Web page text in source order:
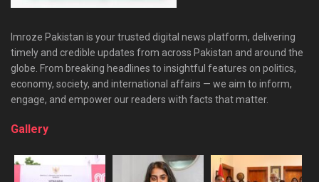
Imroze Pakistan is your trusted digital news platform, delivering
timely and credible updates from across Pakistan and around the
globe. From breaking headlines to insightful features on politics,
economy, society, and international affairs — we aim to inform,
engage, and empower our readers with facts that matter.
Gallery